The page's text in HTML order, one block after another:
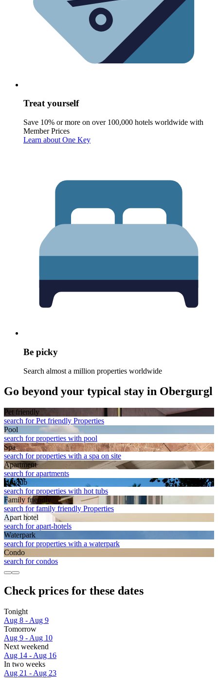
Treat yourself
Save 10% or more on over 100,000 hotels worldwide with
Member Prices
Learn about One Key
Be picky
Search almost a million properties worldwide
Go beyond your typical stay in Obergurgl
Pet friendly
search for Pet friendly Properties
Pool
search for properties with pool
Spa
search for properties with a spa on site
Apart­ment
search for apartments
Hot tub
search for properties with hot tubs
Family friendly
search for family friendly Properties
Apart hotel
search for apart-hotels
Waterpark
search for properties with a waterpark
Condo
search for condos
Check prices for these dates
Tonight
Aug 8 - Aug 9
Tomorrow
Aug 9 - Aug 10
Next weekend
Aug 14 - Aug 16
In two weeks
Aug 21 - Aug 23